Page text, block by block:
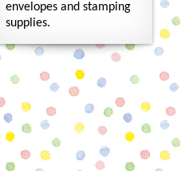
envelopes and stamping
supplies.